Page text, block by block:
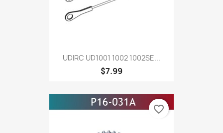
UDIRC UD1001 1002 1002SE...
$7.99
favorite_border